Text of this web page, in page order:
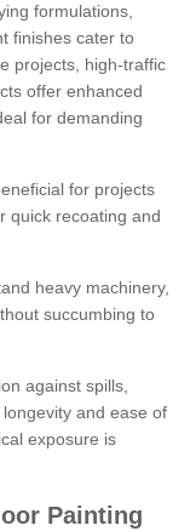
formulations,
finishes cater to
projects, high-traffic
offer enhanced
for demanding
for projects
quick recoating and
heavy machinery,
succumbing to
against spills,
and ease of
exposure is
Painting